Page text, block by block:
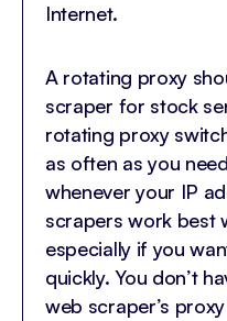
Internet.
A rotating proxy
scraper for stock
rotating proxy
as often as you
whenever your IP
scrapers work best
especially if you
quickly. You don’t
web scraper’s